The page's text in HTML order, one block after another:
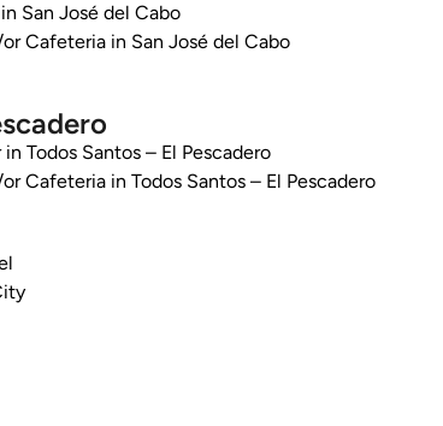
San José del Cabo
Cafeteria in San José del Cabo
Todos Santos – El Pescadero
Cafeteria in Todos Santos – El Pescadero